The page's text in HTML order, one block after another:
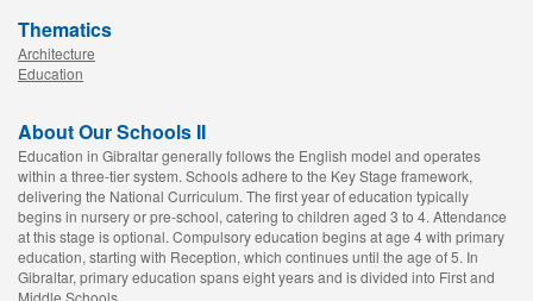
Thematics
Architecture
Education
About Our Schools II
Education in Gibraltar generally follows the English model and operates
within a three-tier system. Schools adhere to the Key Stage framework,
delivering the National Curriculum. The first year of education typically
begins in nursery or pre-school, catering to children aged 3 to 4. Attendance
at this stage is optional. Compulsory education begins at age 4 with primary
education, starting with Reception, which continues until the age of 5. In
Gibraltar, primary education spans eight years and is divided into First and